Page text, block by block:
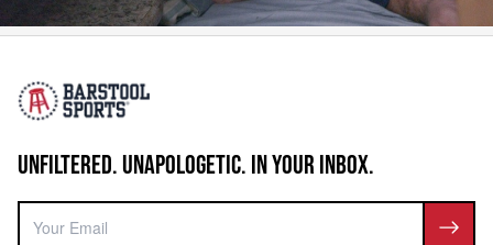
UNFILTERED. UNAPOLOGETIC. IN YOUR INBOX.